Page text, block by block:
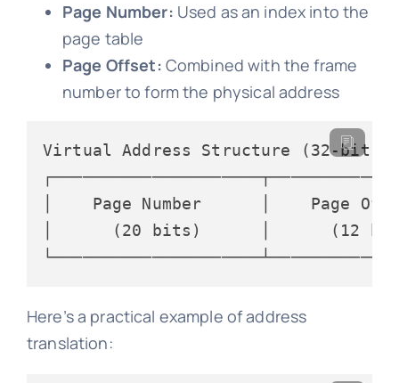
Page Number: Used as an index into the
page table
Page Offset: Combined with the frame
number to form the physical address
Virtual Address Structure (32-bit
│    Page Number      │    Page
│      (20 bits)      │      (12
Here’s a practical example of address
translation: